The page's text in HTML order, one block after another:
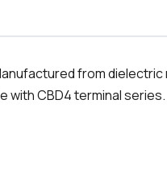
from dielectric
CBD4 terminal series.